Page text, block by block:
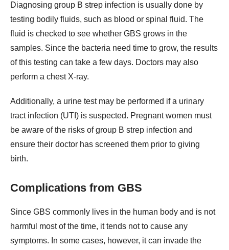
Diagnosing group B strep infection is usually done by
testing bodily fluids, such as blood or spinal fluid. The
fluid is checked to see whether GBS grows in the
samples. Since the bacteria need time to grow, the results
of this testing can take a few days. Doctors may also
perform a chest X-ray.
Additionally, a urine test may be performed if a urinary
tract infection (UTI) is suspected. Pregnant women must
be aware of the risks of group B strep infection and
ensure their doctor has screened them prior to giving
birth.
Complications from GBS
Since GBS commonly lives in the human body and is not
harmful most of the time, it tends not to cause any
symptoms. In some cases, however, it can invade the